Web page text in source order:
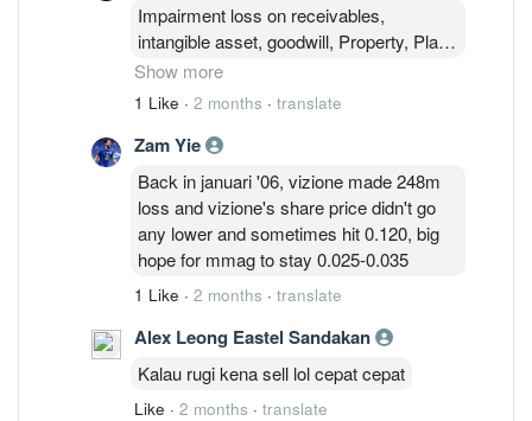
Impairment loss on receivables,
intangible asset, goodwill, Property, Plant
& Equipment ! Impairment required to
ensure financial statements accurately
This will ensure a realistic picture of a
company's financial health and true
earning potential and to avoid sudden,
massive write-offs going forward.
Show more
1 Like · 2 months · translate
Zam Yie
Back in januari '06, vizione made 248m
loss and vizione's share price didn't go
any lower and sometimes hit 0.120, big
hope for mmag to stay 0.025-0.035
1 Like · 2 months · translate
Alex Leong Eastel Sandakan
Kalau rugi kena sell lol cepat cepat
Like · 2 months · translate